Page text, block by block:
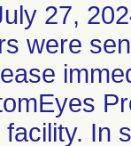
27,
were
facility. In